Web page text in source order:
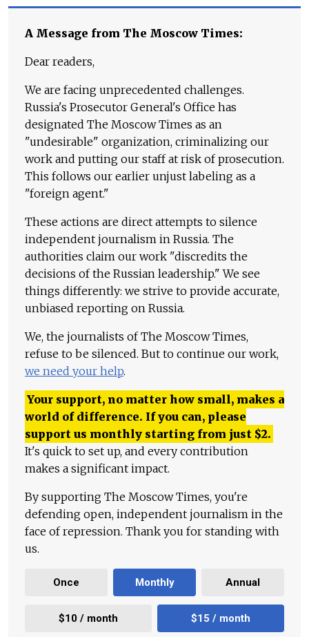
A Message from The Moscow Times:
Dear readers,
We are facing unprecedented challenges.
Russia's Prosecutor General's Office has
designated The Moscow Times as an
"undesirable" organization, criminalizing our
work and putting our staff at risk of prosecution.
This follows our earlier unjust labeling as a
"foreign agent."
These actions are direct attempts to silence
independent journalism in Russia. The
authorities claim our work "discredits the
decisions of the Russian leadership." We see
things differently: we strive to provide accurate,
unbiased reporting on Russia.
We, the journalists of The Moscow Times,
refuse to be silenced. But to continue our work,
we need your help.
Your support, no matter how small, makes a
world of difference. If you can, please
support us monthly starting from just $2.
It's quick to set up, and every contribution
makes a significant impact.
By supporting The Moscow Times, you're
defending open, independent journalism in the
face of repression. Thank you for standing with
us.
Once Monthly Annual
$10 / month $15 / month